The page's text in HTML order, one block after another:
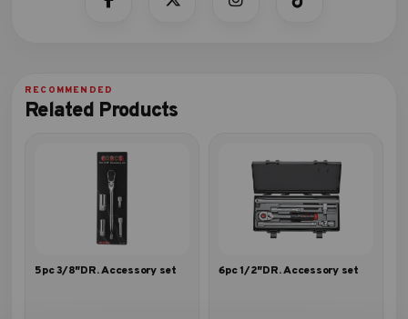
Related Products
5pc 3/8″DR. Accessory set 6pc 1/2″DR. Accessory set